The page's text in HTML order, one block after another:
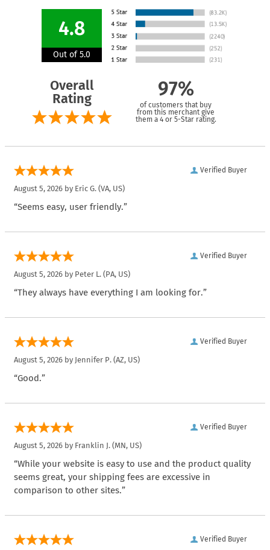
4.8
Out of 5.0
Overall
Rating
97%
of customers that buy
from this merchant give
them a 4 or 5-Star rating.
Verified Buyer
August 5, 2026 by Eric G. (VA, US)
“Seems easy, user friendly.”
Verified Buyer
August 5, 2026 by Peter L. (PA, US)
“They always have everything I am looking for.”
Verified Buyer
August 5, 2026 by Jennifer P. (AZ, US)
“Good.”
Verified Buyer
August 5, 2026 by Franklin J. (MN, US)
“While your website is easy to use and the product quality
seems great, your shipping fees are excessive in
comparison to other sites.”
Verified Buyer